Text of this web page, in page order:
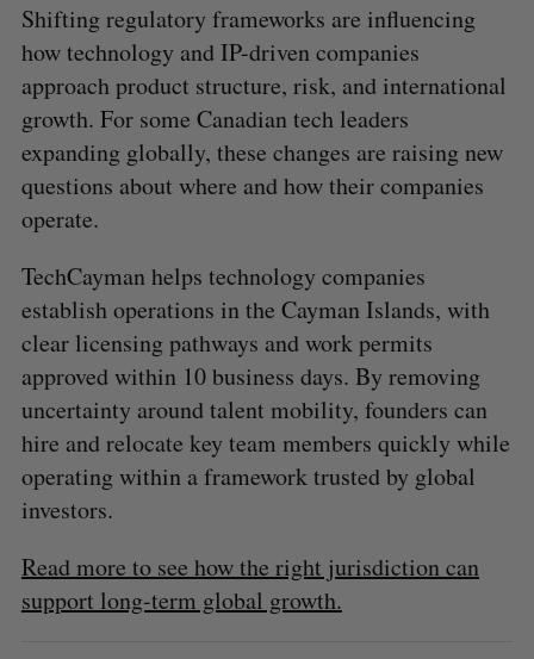
Shifting regulatory frameworks are influencing
how technology and IP-driven companies
approach product structure, risk, and international
growth. For some Canadian tech leaders
expanding globally, these changes are raising new
questions about where and how their companies
operate.
TechCayman helps technology companies
establish operations in the Cayman Islands, with
clear licensing pathways and work permits
approved within 10 business days. By removing
uncertainty around talent mobility, founders can
hire and relocate key team members quickly while
operating within a framework trusted by global
investors.
Read more to see how the right jurisdiction can
support long-term global growth.